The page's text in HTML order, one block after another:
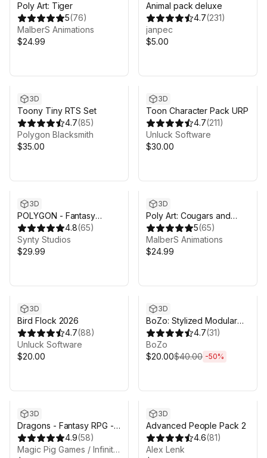
Poly Art: Tiger
5(76)
MalberS Animations
$24.99
Animal pack deluxe
4.7(231)
janpec
$5.00
3D
Toony Tiny RTS Set
4.7(85)
Polygon Blacksmith
$35.00
3D
Toon Character Pack URP
4.7(211)
Unluck Software
$30.00
3D
POLYGON - Fantasy
Characters Pack - Art by
Synty
4.8(65)
Synty Studios
$29.99
3D
Poly Art: Cougars and
Panthers
5(65)
MalberS Animations
$24.99
3D
Bird Flock 2026
4.7(88)
Unluck Software
$20.00
3D
BoZo: Stylized Modular
Characters - Base Pack
4.7(31)
BoZo
$20.00$40.00 -50%
3D
Dragons - Fantasy RPG -
Customizable Dragon
Pack
4.9(58)
Magic Pig Games / Infinity PBR
3D
Advanced People Pack 2
4.6(81)
Alex Lenk